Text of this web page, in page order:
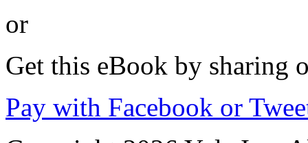
or
Get this eBook by sharing
Pay with Facebook or